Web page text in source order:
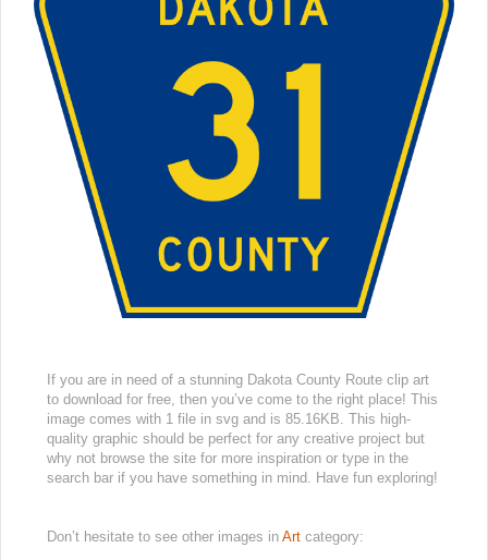
If you are in need of a stunning Dakota County Route clip art
to download for free, then you’ve come to the right place! This
image comes with 1 file in svg and is 85.16KB. This high-
quality graphic should be perfect for any creative project but
why not browse the site for more inspiration or type in the
search bar if you have something in mind. Have fun exploring!
Don’t hesitate to see other images in Art category: